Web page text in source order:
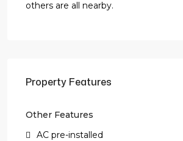
others are all nearby.
Property Features
Other Features
AC pre-installed